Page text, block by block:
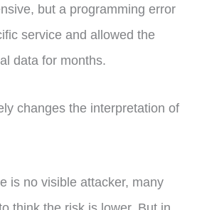
but a programming error
service and allowed the
data for months.
changes the interpretation of
is no visible attacker, many